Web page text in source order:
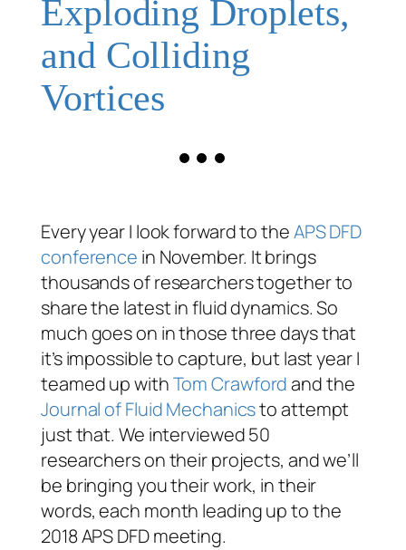
Exploding Droplets,
and Colliding
Vortices
Every year I look forward to theAPS DFD
conference in November. It brings
thousands of researchers together to
share the latest in fluid dynamics. So
much goes on in those three days that
it’s impossible to capture, but last year I
teamed up withTom Crawfordand the
Journal of Fluid Mechanicsto attempt
just that. We interviewed 50
researchers on their projects, and we’ll
be bringing you their work, in their
words, each month leading up to the
2018 APS DFD meeting.